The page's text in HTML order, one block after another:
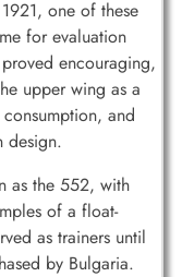
one of these
for evaluation
encouraging,
upper wing as a
and
design.
as the 552, with
of a float-
as trainers until
by Bulgaria.